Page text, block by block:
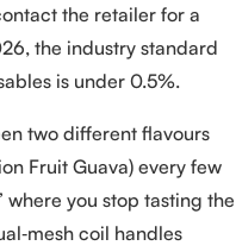
the retailer for a
the industry standard
is under 0.5%.
two different flavours
Fruit Guava) every few
where you stop tasting the
coil handles